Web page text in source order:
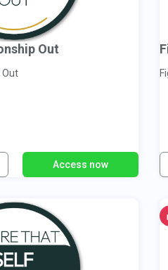
Out
Out
Access now